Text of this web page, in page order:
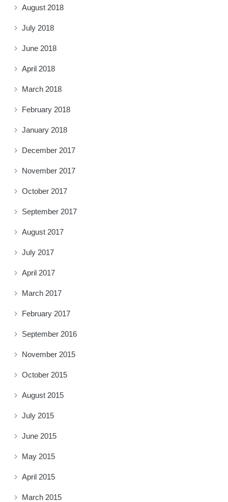
August 2018
July 2018
June 2018
April 2018
March 2018
February 2018
January 2018
December 2017
November 2017
October 2017
September 2017
August 2017
July 2017
April 2017
March 2017
February 2017
September 2016
November 2015
October 2015
August 2015
July 2015
June 2015
May 2015
April 2015
March 2015